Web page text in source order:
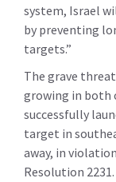
system, Israel
by preventing
targets.”
The grave
growing in both
successfully
target in
away, in
Resolution